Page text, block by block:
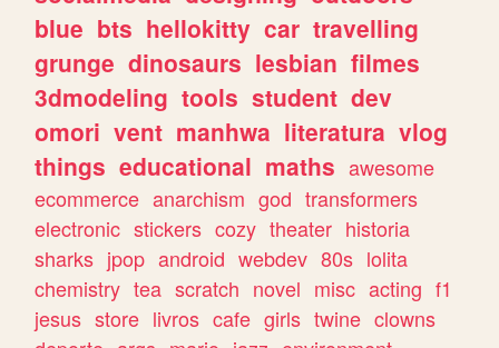
blue bts hellokitty car travelling
grunge dinosaurs lesbian filmes
3dmodeling tools student dev
omori vent manhwa literatura vlog
things educational maths awesome
ecommerce anarchism god transformers
electronic stickers cozy theater historia
sharks jpop android webdev 80s lolita
chemistry tea scratch novel misc acting f1
jesus store livros cafe girls twine clowns